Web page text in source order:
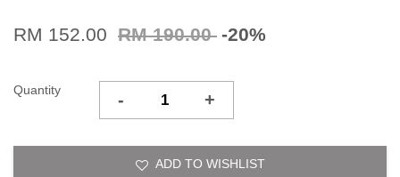
RM 152.00 RM 190.00 -20%
Quantity - +
ADD TO WISHLIST